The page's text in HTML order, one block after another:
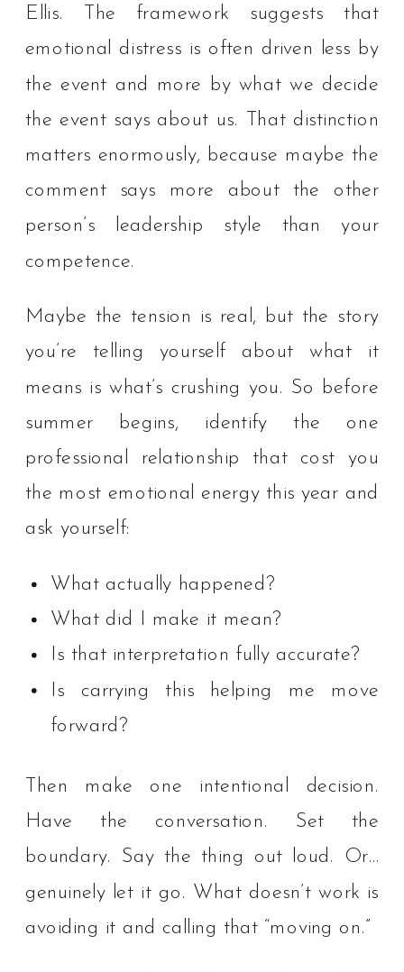
Ellis. The framework suggests that
emotional distress is often driven less by
the event and more by what we decide
the event says about us. That distinction
matters enormously, because maybe the
comment says more about the other
person’s leadership style than your
competence.
Maybe the tension is real, but the story
you’re telling yourself about what it
means is what’s crushing you. So before
summer begins, identify the one
professional relationship that cost you
the most emotional energy this year and
ask yourself:
What actually happened?
What did I make it mean?
Is that interpretation fully accurate?
Is carrying this helping me move
forward?
Then make one intentional decision.
Have the conversation. Set the
boundary. Say the thing out loud. Or…
genuinely let it go. What doesn’t work is
avoiding it and calling that “moving on.”